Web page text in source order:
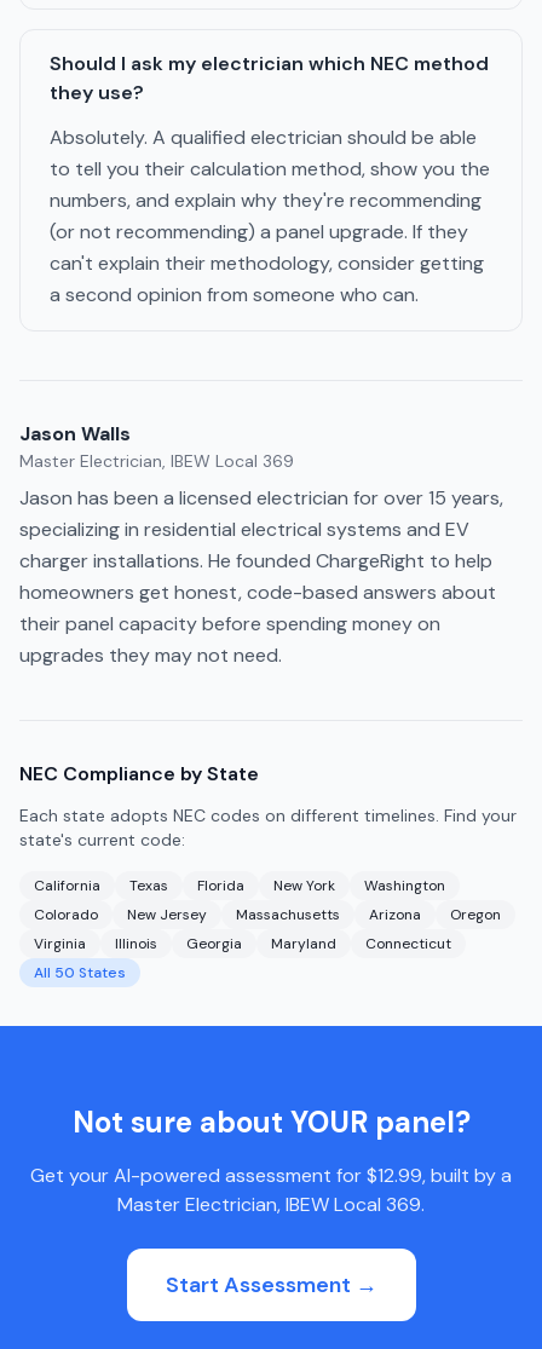
Should I ask my electrician which NEC method
they use?
Absolutely. A qualified electrician should be able
to tell you their calculation method, show you the
numbers, and explain why they're recommending
(or not recommending) a panel upgrade. If they
can't explain their methodology, consider getting
a second opinion from someone who can.
Jason Walls
Master Electrician, IBEW Local 369
Jason has been a licensed electrician for over 15 years,
specializing in residential electrical systems and EV
charger installations. He founded ChargeRight to help
homeowners get honest, code-based answers about
their panel capacity before spending money on
upgrades they may not need.
NEC Compliance by State
Each state adopts NEC codes on different timelines. Find your
state's current code:
California Texas Florida New York
Washington
Colorado
New Jersey Massachusetts Arizona
Oregon
Virginia
Illinois Georgia Maryland
Connecticut
All 50 States
Not sure about YOUR panel?
Get your AI-powered assessment for $12.99, built by a
Master Electrician, IBEW Local 369.
Start Assessment →